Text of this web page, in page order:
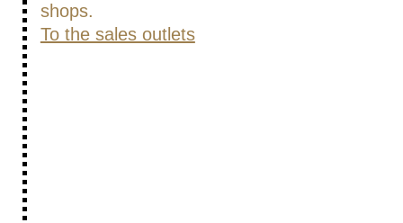
shops.
To the sales outlets